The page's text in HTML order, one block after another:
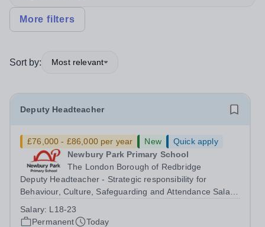
More filters
Sort by: Most relevant
Deputy Headteacher
£76,000 - £86,000 per year New
Quick apply
Newbury Park Primary School
The London Borough of Redbridge
Deputy Headteacher - Strategic responsibility for
Behaviour, Culture, Safeguarding and Attendance Salary:
experience)Contract: Full-time, PermanentStart date:
Salary: L18-23
Permanent
Today